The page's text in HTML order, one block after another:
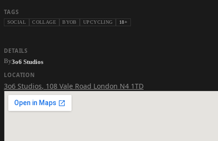
TAGS
SOCIAL COLLAGE BYOB UPCYCLING 18+
DETAILS
By3o6 Studios
LOCATION
3o6 Studios, 108 Vale Road London N4 1TD